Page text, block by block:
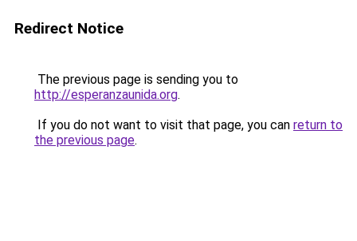
Redirect Notice
The previous page is sending you to
http://esperanzaunida.org.
If you do not want to visit that page, you can return to
the previous page.